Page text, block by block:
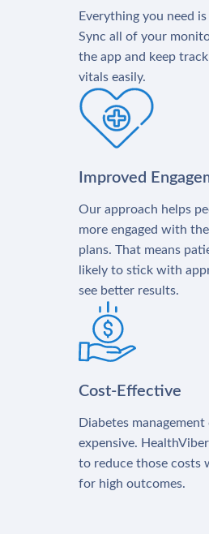
Everything you need
Sync all of your
the app and keep
vitals easily.
Improved
Our approach helps
more engaged with
plans. That means
likely to stick with
see better results.
Cost-Effective
Diabetes management
expensive.
to reduce those costs
for high outcomes.